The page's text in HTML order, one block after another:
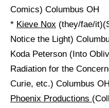
Comics) Columbus OH
* Kieve Nox (they/fae/
Notice the Light)
Koda Peterson (Into
Radiation for the
Curie, etc.) Columbus OH
Phoenix Productions